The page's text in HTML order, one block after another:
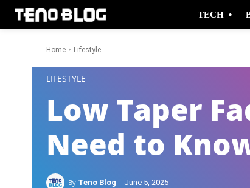
TECH
Home Lifestyle
LIFESTYLE
Low Taper
Need to
By Teno Blog June 5, 2025